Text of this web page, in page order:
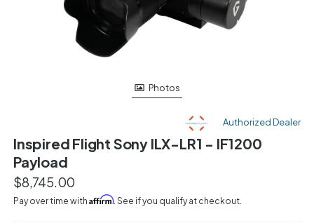
Photos
Authorized Dealer
Inspired Flight Sony ILX-LR1 - IF1200
Payload
$8,745.00
Pay over time with Affirm. See if you qualify at checkout.